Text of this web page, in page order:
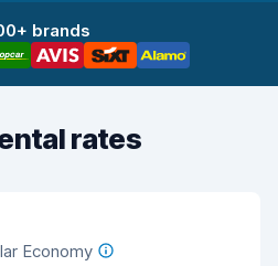
brands
rates
Economy